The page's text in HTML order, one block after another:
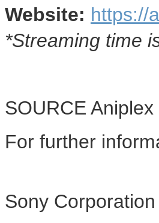
Website: https://
*Streaming time
SOURCE Aniplex
For further
Sony